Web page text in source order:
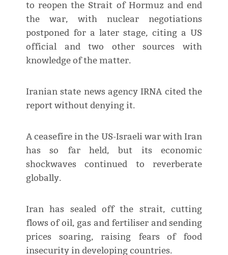
to reopen the Strait of Hormuz and end
the war, with nuclear negotiations
postponed for a later stage, citing a US
official and two other sources with
knowledge of the matter.
Iranian state news agency IRNA cited the
report without denying it.
A ceasefire in the US-Israeli war with Iran
has so far held, but its economic
shockwaves continued to reverberate
globally.
Iran has sealed off the strait, cutting
flows of oil, gas and fertiliser and sending
prices soaring, raising fears of food
insecurity in developing countries.